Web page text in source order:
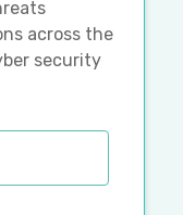
across the
security